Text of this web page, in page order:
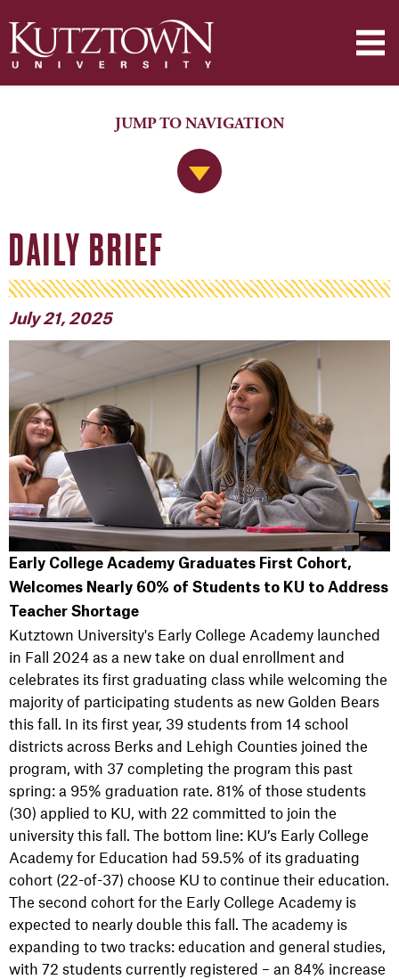
Jump to Navigation
JUMP TO NAVIGATION
DAILY BRIEF
July 21, 2025
Early College Academy Graduates First Cohort,
Welcomes Nearly 60% of Students to KU to Address
Teacher Shortage
Kutztown University's Early College Academy launched
in Fall 2024 as a new take on dual enrollment and
celebrates its first graduating class while welcoming the
majority of participating students as new Golden Bears
this fall. In its first year, 39 students from 14 school
districts across Berks and Lehigh Counties joined the
program, with 37 completing the program this past
spring: a 95% graduation rate. 81% of those students
(30) applied to KU, with 22 committed to join the
university this fall. The bottom line: KU’s Early College
Academy for Education had 59.5% of its graduating
cohort (22-of-37) choose KU to continue their education.
The second cohort for the Early College Academy is
expected to nearly double this fall. The academy is
expanding to two tracks: education and general studies,
with 72 students currently registered – an 84% increase